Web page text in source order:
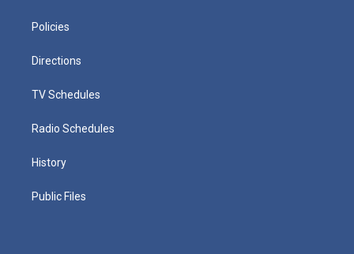
Policies
Directions
TV Schedules
Radio Schedules
History
Public Files